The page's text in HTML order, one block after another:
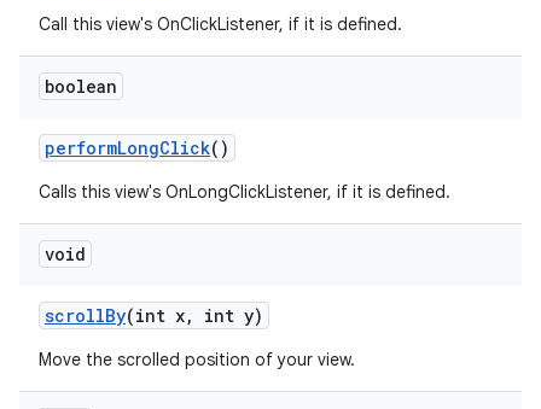
Call this view's OnClickListener, if it is defined.
boolean
performLongClick()
Calls this view's OnLongClickListener, if it is defined.
void
scrollBy(int x, int y)
Move the scrolled position of your view.